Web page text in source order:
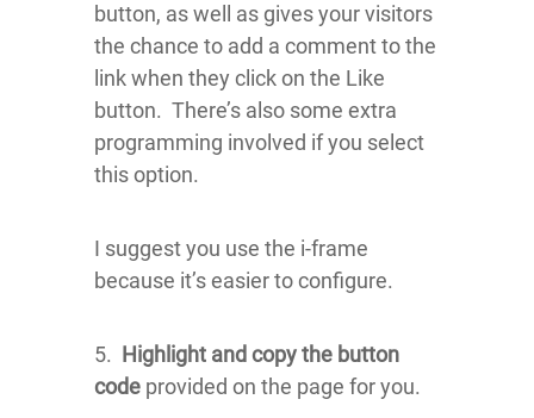
button, as well as gives your visitors
the chance to add a comment to the
link when they click on the Like
button. There’s also some extra
programming involved if you select
this option.
I suggest you use the i-frame
because it’s easier to configure.
5. Highlight and copy the button
code provided on the page for you.